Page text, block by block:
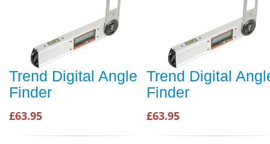
Trend Digital Angle
Finder
£63.95
Trend Digital
Finder
£63.95